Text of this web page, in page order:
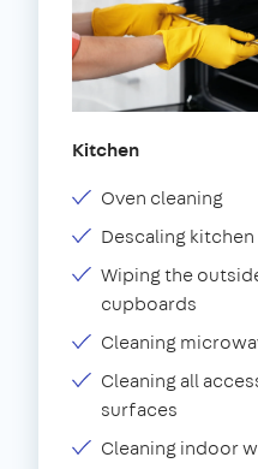
Kitchen
Oven cleaning
Descaling kitchen
Wiping the
cupboards
Cleaning
Cleaning all
surfaces
Cleaning indoor